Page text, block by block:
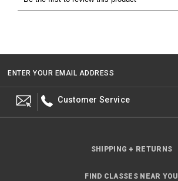
ENTER YOUR EMAIL ADDRESS
Customer Service
SHIPPING + RETURNS
FIND CLASSES NEAR YOU